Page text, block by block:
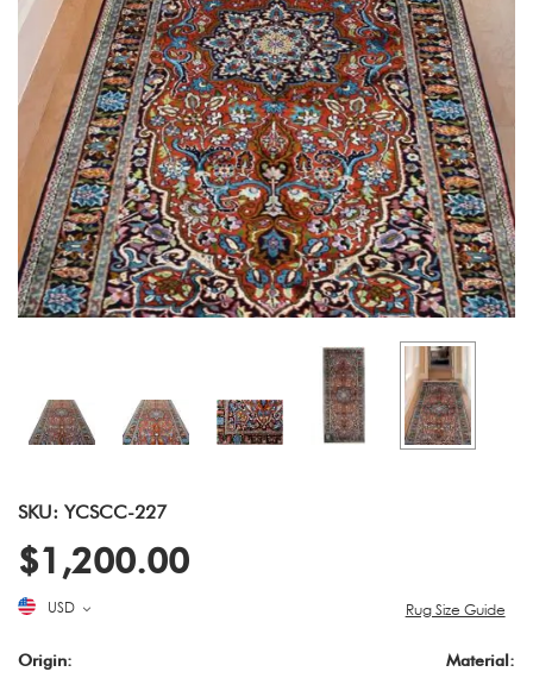
SKU: YCSCC-227
$1,200.00
USD Rug Size Guide
Origin: Material: